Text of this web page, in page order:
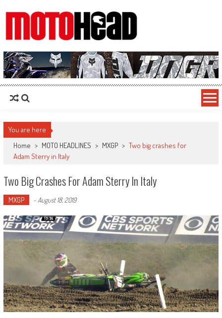
MotoHead
Fresh dirt bike action for the real MotoHead!
You are here
Home > MOTO HEADLINES > MXGP > Two big crashes for
Adam Sterry in Italy
Two Big Crashes For Adam Sterry In Italy
MXGP - August 18, 2019